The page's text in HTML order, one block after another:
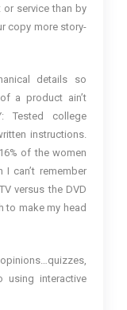
or service than by
copy more story-
details so
a product ain’t
Tested college
instructions.
of the women
can’t remember
versus the DVD
to make my head
using interactive